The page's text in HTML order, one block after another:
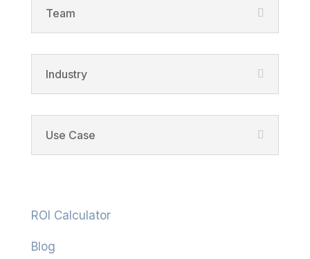
Team
Industry
Use Case
ROI Calculator
Blog